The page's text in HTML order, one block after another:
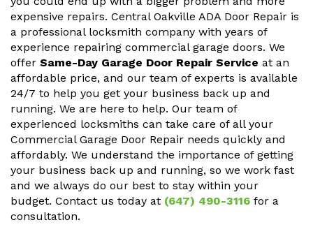
expensive repairs. Central Oakville ADA Door Repair is
a professional locksmith company with years of
experience repairing commercial garage doors. We
offer Same-Day Garage Door Repair Service at an
affordable price, and our team of experts is available
24/7 to help you get your business back up and
running. We are here to help. Our team of
experienced locksmiths can take care of all your
Commercial Garage Door Repair needs quickly and
affordably. We understand the importance of getting
your business back up and running, so we work fast
and we always do our best to stay within your
budget. Contact us today at (647) 490-3116 for a
consultation.